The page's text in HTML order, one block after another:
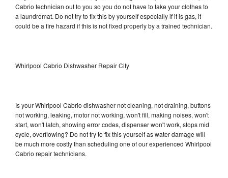
Cabrio technician out to you so you do not have to take your clothes to
a laundromat. Do not try to fix this by yourself especially if it is gas, it
could be a fire hazard if this is not fixed properly by a trained technician.
Whirlpool Cabrio Dishwasher Repair City
Is your Whirlpool Cabrio dishwasher not cleaning, not draining, buttons
not working, leaking, motor not working, won't fill, making noises, won't
start, won't latch, showing error codes, dispenser won't work, stops mid
cycle, overflowing? Do not try to fix this yourself as water damage will
be much more costly than scheduling one of our experienced Whirlpool
Cabrio repair technicians.